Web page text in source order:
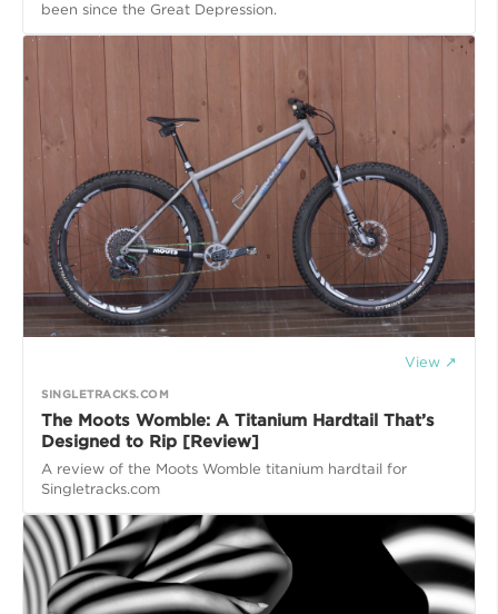
been since the Great Depression.
View ↗
SINGLETRACKS.COM
The Moots Womble: A Titanium Hardtail That’s
Designed to Rip [Review]
A review of the Moots Womble titanium hardtail for
Singletracks.com